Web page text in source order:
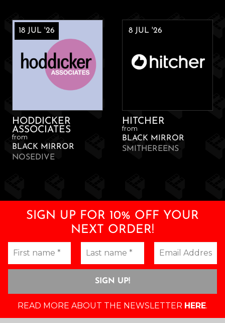
HODDICKER
ASSOCIATES
18 JUL '26
from
BLACK MIRROR
NOSEDIVE
HITCHER
8 JUL '26
from
BLACK MIRROR
SMITHEREENS
SIGN UP FOR 10% OFF YOUR
NEXT ORDER!
READ MORE ABOUT THE NEWSLETTER HERE.